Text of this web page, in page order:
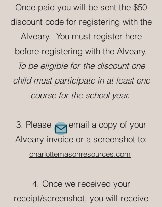
Once paid you will be sent the $50
discount code for registering with the
Alveary. You must register here
before registering with the Alveary.
To be eligible for the discount one
child must participate in at least one
course for the school year.
3. Please email a copy of your
Alveary invoice or a screenshot to:
charlottemasonresources.com
4. Once we received your
receipt/screenshot, you will receive